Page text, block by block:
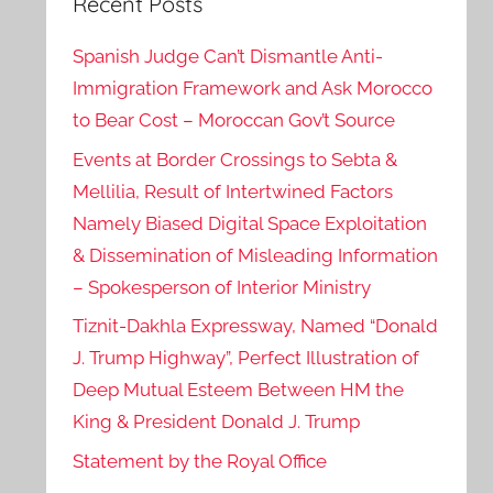
Spanish Judge Can’t Dismantle Anti-
Immigration Framework and Ask Morocco
to Bear Cost – Moroccan Gov’t Source
Events at Border Crossings to Sebta &
Mellilia, Result of Intertwined Factors
Namely Biased Digital Space Exploitation
& Dissemination of Misleading Information
– Spokesperson of Interior Ministry
Tiznit-Dakhla Expressway, Named “Donald
J. Trump Highway”, Perfect Illustration of
Deep Mutual Esteem Between HM the
King & President Donald J. Trump
Statement by the Royal Office